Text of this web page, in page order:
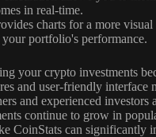
in real-time.
charts for a more visual
portfolio's performance.
your crypto investments
and user-friendly interface
and experienced investors
continue to grow in
CoinStats can significantly